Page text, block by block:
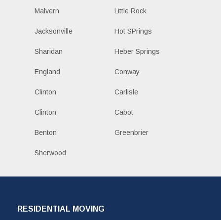
Malvern Little Rock
Jacksonville Hot SPrings
Sharidan Heber Springs
England Conway
Clinton Carlisle
Clinton Cabot
Benton Greenbrier
Sherwood
RESIDENTIAL MOVING